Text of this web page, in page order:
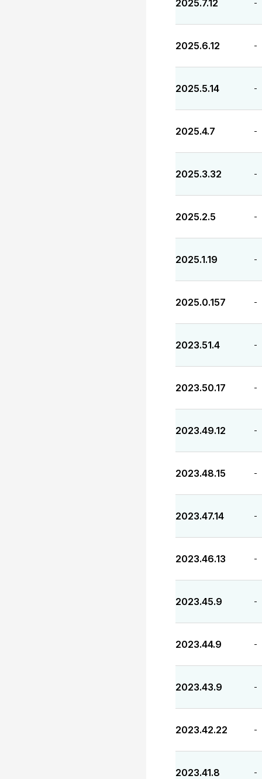
2025.7.12 -
2025.6.12 -
2025.5.14 -
2025.4.7 -
2025.3.32 -
2025.2.5 -
2025.1.19 -
2025.0.157 -
2023.51.4 -
2023.50.17 -
2023.49.12 -
2023.48.15 -
2023.47.14 -
2023.46.13 -
2023.45.9 -
2023.44.9 -
2023.43.9 -
2023.42.22 -
2023.41.8 -